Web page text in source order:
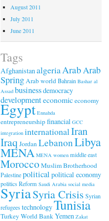
August 2011
July 2011
June 2011
Tags
AfghanistanalgeriaArabArab
SpringArab worldBahrain Bashar al
Assad businessdemocracy
developmenteconomiceconomy
Egypt Ennahda
entrepreneurshipfinancial GCC
integration internationalIran
Iraq JordanLebanonLibya
MENA MENA women middle east
MoroccoMuslim Brotherhood
Palestinepolitical political economy
politicsReform Saudi Arabia social media
SyriaSyria Crisis Syrian
refugeestechnologyTunisia
TurkeyWorld BankYemen Zakat